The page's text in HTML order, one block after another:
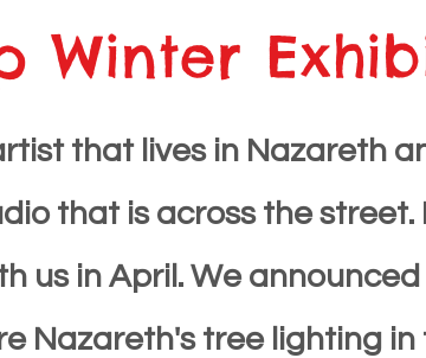
Winter
that lives in Nazareth
that is across the street.
us in April. We
Nazareth's tree lighting in